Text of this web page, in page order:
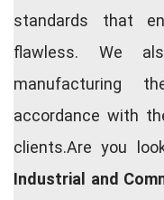
standards that
flawless. We
manufacturing
accordance with
clients.Are you
Industrial and